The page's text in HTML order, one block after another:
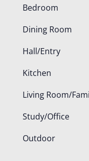
Bedroom
Dining Room
Hall/Entry
Kitchen
Living Room/
Study/Office
Outdoor